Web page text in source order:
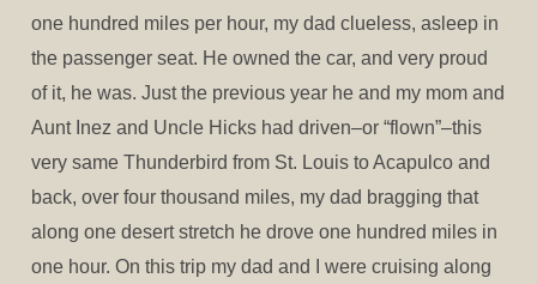
one hundred miles per hour, my dad clueless, asleep in
the passenger seat. He owned the car, and very proud
of it, he was. Just the previous year he and my mom and
Aunt Inez and Uncle Hicks had driven–or “flown”–this
very same Thunderbird from St. Louis to Acapulco and
back, over four thousand miles, my dad bragging that
along one desert stretch he drove one hundred miles in
one hour. On this trip my dad and I were cruising along